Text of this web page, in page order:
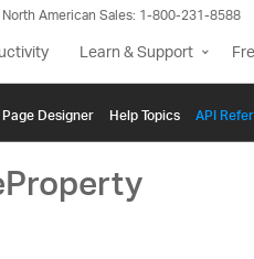
North American Sales: 1-800-231-8588
Learn & Support
Page Designer Help Topics API